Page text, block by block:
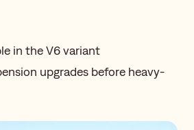
in the V6 variant
upgrades before heavy-